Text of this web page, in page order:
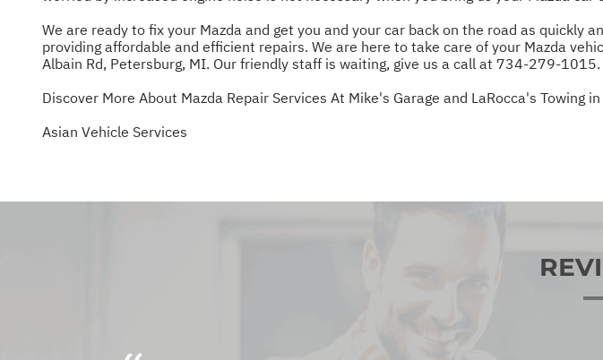
We are ready to fix your Mazda and get you and your car back on the road as quickly
providing affordable and efficient repairs. We are here to take care of your Mazda
Albain Rd, Petersburg, MI. Our friendly staff is waiting, give us a call at 734-279-1015.
Discover More About Mazda Repair Services At Mike's Garage and LaRocca's Towing
Asian Vehicle Services